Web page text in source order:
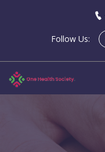
Follow Us: